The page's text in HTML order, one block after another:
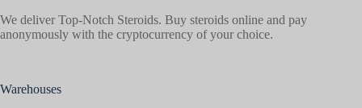
We deliver Top-Notch Steroids. Buy steroids online and pay
anonymously with the cryptocurrency of your choice.
Warehouses